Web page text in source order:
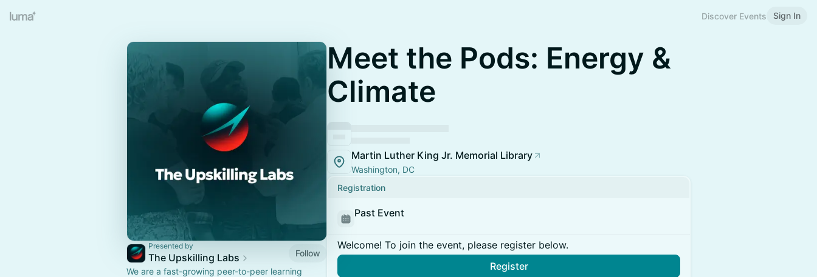
Discover Events Sign In
Presented by
The Upskilling Labs
Follow
We are a fast-growing peer-to-peer learning
Meet the Pods: Energy &
Climate
Martin Luther King Jr. Memorial Library
Washington, DC
Registration
Past Event
Welcome! To join the event, please register below.
Register